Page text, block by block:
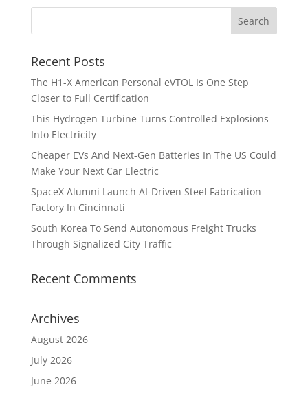
Recent Posts
The H1-X American Personal eVTOL Is One Step
Closer to Full Certification
This Hydrogen Turbine Turns Controlled Explosions
Into Electricity
Cheaper EVs And Next-Gen Batteries In The US Could
Make Your Next Car Electric
SpaceX Alumni Launch AI-Driven Steel Fabrication
Factory In Cincinnati
South Korea To Send Autonomous Freight Trucks
Through Signalized City Traffic
Recent Comments
Archives
August 2026
July 2026
June 2026